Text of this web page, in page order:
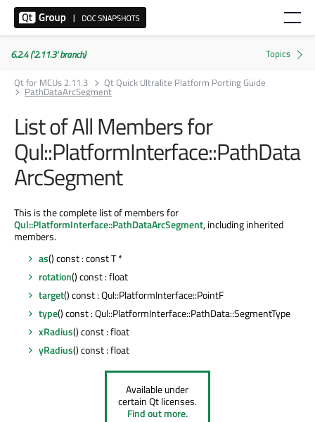
6.2.4 ('2.11.3' branch)
Qt for MCUs 2.11.3
Qt Quick Ultralite Platform Porting Guide
PathDataArcSegment
List of All Members for
Qul::PlatformInterface::PathData
ArcSegment
This is the complete list of members for
Qul::PlatformInterface::PathDataArcSegment, including inherited
members.
as() const : const T *
rotation() const : float
target() const : Qul::PlatformInterface::PointF
type() const : Qul::PlatformInterface::PathData::SegmentType
xRadius() const : float
yRadius() const : float
Available under
certain Qt licenses.
Find out more.